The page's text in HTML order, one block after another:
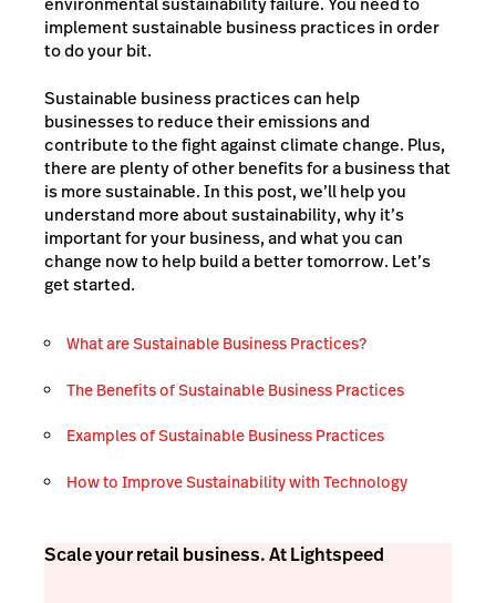
implement sustainable business practices in order
to do your bit.
Sustainable business practices can help
businesses to reduce their emissions and
contribute to the fight against climate change. Plus,
there are plenty of other benefits for a business that
is more sustainable. In this post, we’ll help you
understand more about sustainability, why it’s
important for your business, and what you can
change now to help build a better tomorrow. Let’s
get started.
What are Sustainable Business Practices?
The Benefits of Sustainable Business Practices
Examples of Sustainable Business Practices
How to Improve Sustainability with Technology
Scale your retail business. At Lightspeed